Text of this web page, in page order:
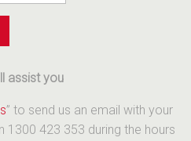
assist you
” to send us an email with your
1300 423 353 during the hours